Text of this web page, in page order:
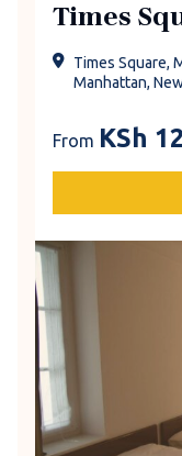
Times
Times Square,
Manhattan,
From KSh